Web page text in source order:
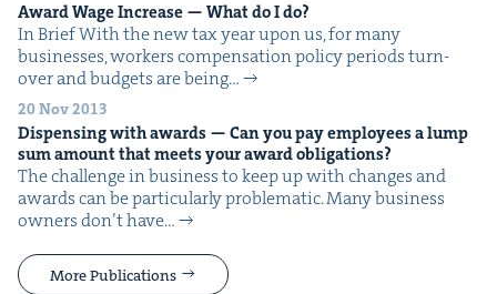
Award Wage Increase — What do I do?
In Brief With the new tax year upon us, for many
busi­ness­es, work­ers com­pen­sa­tion pol­i­cy peri­ods turn-
over and bud­gets are being…
20 Nov 2013
Dis­pens­ing with awards — Can you pay employ­ees a lump
sum amount that meets your award obligations?
The chal­lenge in busi­ness to keep up with changes and
awards can be par­tic­u­lar­ly problematic. Many busi­ness
own­ers don’t have…
More Publications